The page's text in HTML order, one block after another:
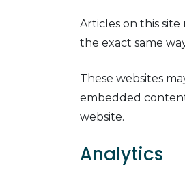
Articles on this
the exact same
These websites
embedded
website.
Analytics